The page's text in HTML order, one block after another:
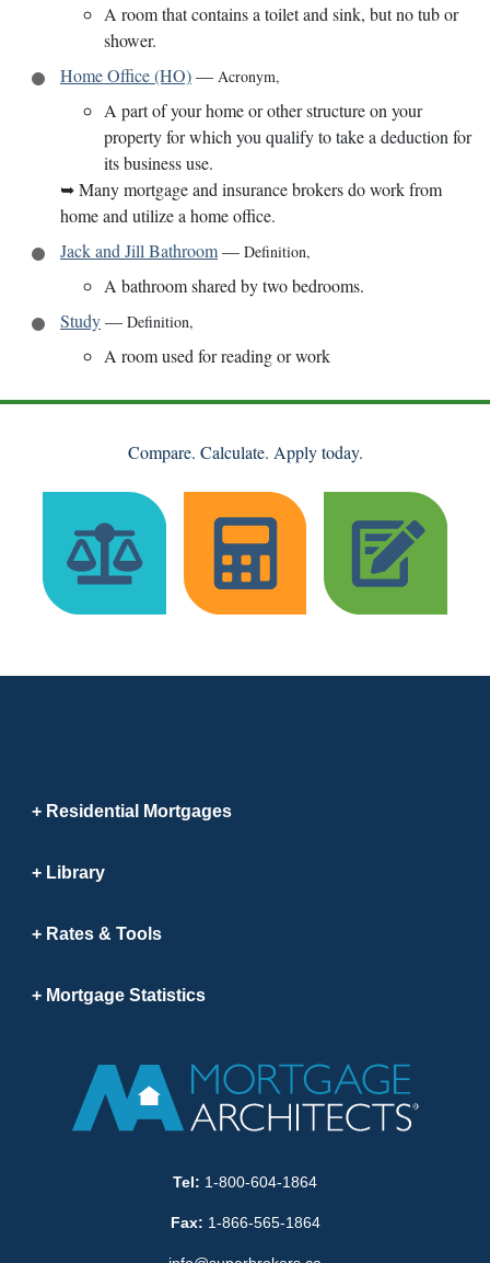
A room that contains a toilet and sink, but no tub or
shower.
Home Office (HO)— Acronym,
A part of your home or other structure on your
property for which you qualify to take a deduction for
its business use.
➥Many mortgage and insurance brokers do work from
home and utilize a home office.
Jack and Jill Bathroom— Definition,
A bathroom shared by two bedrooms.
Study— Definition,
A room used for reading or work
Compare. Calculate. Apply today.
Residential Mortgages
Library
Rates & Tools
Mortgage Statistics
Tel: 1-800-604-1864
Fax: 1-866-565-1864